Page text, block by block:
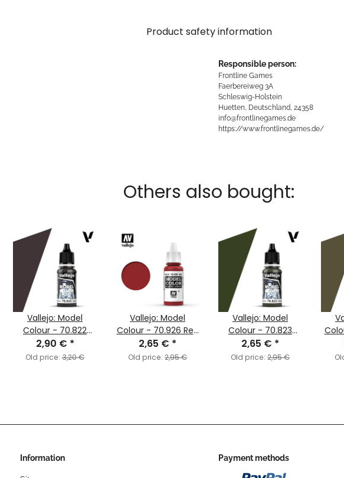
Product safety information
Responsible person:
Frontline Games
Faerbereiweg 3A
Schleswig-Holstein
Huetten, Deutschland, 24358
info@frontlinegames.de
https://www.frontlinegames.de/
Others also bought:
Vallejo: Model
Colour - 70.822
Camouflage Black
Brown (MC150)
2,90 € *
Old price: 3,20 €
Vallejo: Model
Colour - 70.926 Red
(MC033)
2,65 € *
Old price: 2,95 €
Vallejo: Model
Colour - 70.823
Luftwaffe
Camouflage Green
2,65 € *
Old price: 2,95 €
Information Payment methods